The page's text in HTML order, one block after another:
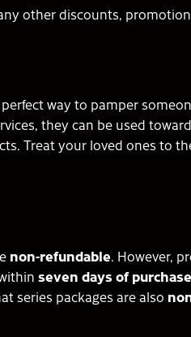
other discounts,
way to pamper
they can be used
Treat your loved ones to
non-refundable. However,
seven days of purchase
series packages are also